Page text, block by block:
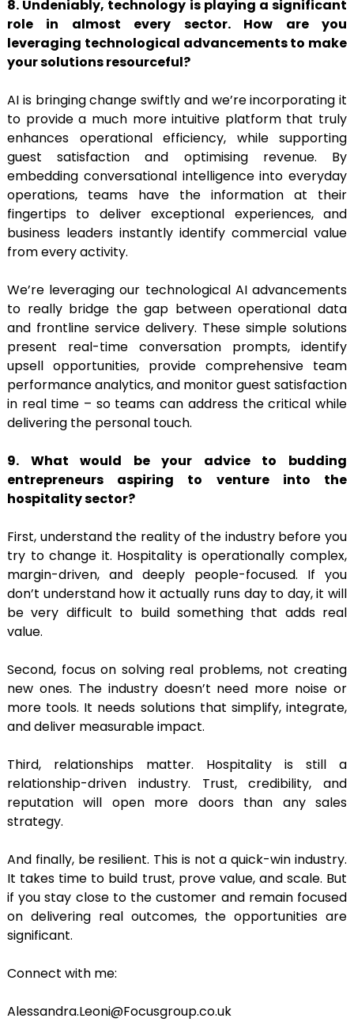
8. Undeniably, technology is playing a significant
role in almost every sector. How are you
leveraging technological advancements to make
your solutions resourceful?
AI is bringing change swiftly and we’re incorporating it
to provide a much more intuitive platform that truly
enhances operational efficiency, while supporting
guest satisfaction and optimising revenue. By
embedding conversational intelligence into everyday
operations, teams have the information at their
fingertips to deliver exceptional experiences, and
business leaders instantly identify commercial value
from every activity.
We’re leveraging our technological AI advancements
to really bridge the gap between operational data
and frontline service delivery. These simple solutions
present real-time conversation prompts, identify
upsell opportunities, provide comprehensive team
performance analytics, and monitor guest satisfaction
in real time – so teams can address the critical while
delivering the personal touch.
9. What would be your advice to budding
entrepreneurs aspiring to venture into the
hospitality sector?
First, understand the reality of the industry before you
try to change it. Hospitality is operationally complex,
margin-driven, and deeply people-focused. If you
don’t understand how it actually runs day to day, it will
be very difficult to build something that adds real
value.
Second, focus on solving real problems, not creating
new ones. The industry doesn’t need more noise or
more tools. It needs solutions that simplify, integrate,
and deliver measurable impact.
Third, relationships matter. Hospitality is still a
relationship-driven industry. Trust, credibility, and
reputation will open more doors than any sales
strategy.
And finally, be resilient. This is not a quick-win industry.
It takes time to build trust, prove value, and scale. But
if you stay close to the customer and remain focused
on delivering real outcomes, the opportunities are
significant.
Connect with me:
Alessandra.Leoni@Focusgroup.co.uk